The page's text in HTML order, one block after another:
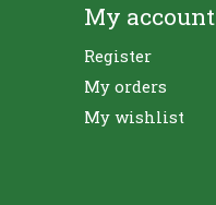
My account
Register
My orders
My wishlist